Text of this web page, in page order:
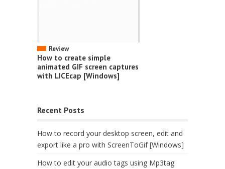
Review
How to create simple
animated GIF screen captures
with LICEcap [Windows]
Recent Posts
How to record your desktop screen, edit and
export like a pro with ScreenToGif [Windows]
How to edit your audio tags using Mp3tag